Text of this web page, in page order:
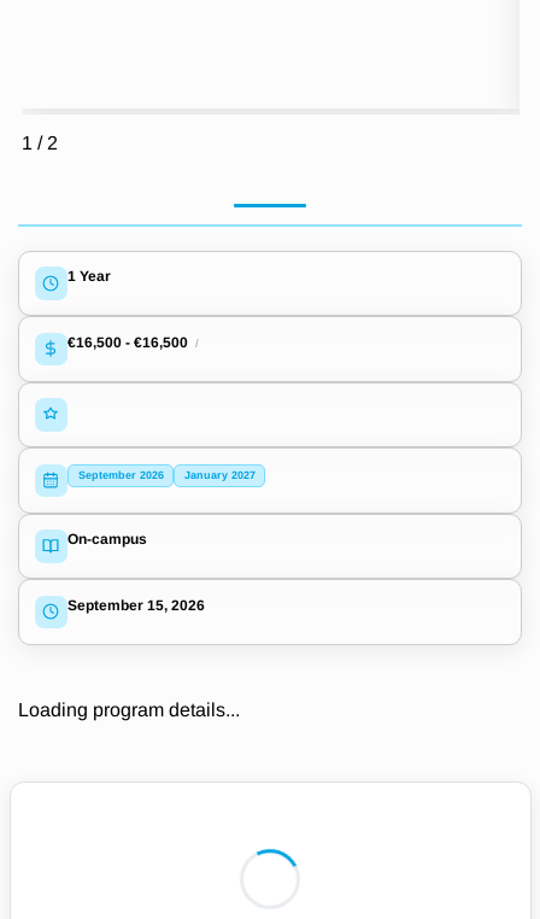
1 / 2
1 Year
€16,500 - €16,500 /
September 2026 January 2027
On-campus
September 15, 2026
Loading program details...